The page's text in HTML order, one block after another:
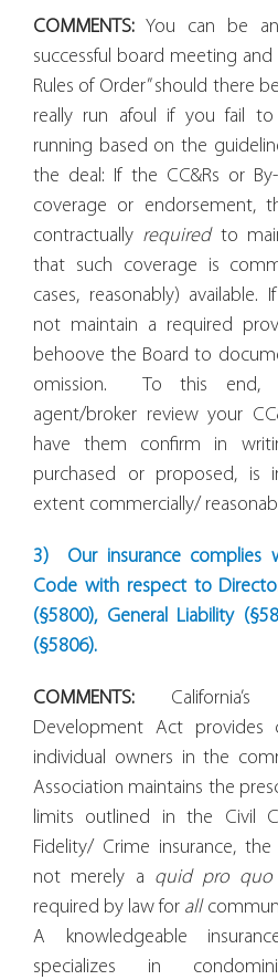
COMMENTS: You can be
successful board meeting and
Rules of Order” should there
really run afoul if you fail
running based on the
the deal: If the CC&Rs or
coverage or endorsement,
contractually requiredto
that such coverage is
cases, reasonably)
not maintain a required
behoove the Board to
omission.
To this end,
agent/broker review your
have them confirm in
purchased or proposed, is
extent commercially/
3) Our insurance complies
Code with respect to
(§5800), General Liability
(§5806).
COMMENTS: California’s
Development Act provides
individual owners in the
Association maintains the
limits outlined in the Civil
Fidelity/ Crime insurance,
not merely a quid pro quo
required by law for all
A knowledgeable
specializes in